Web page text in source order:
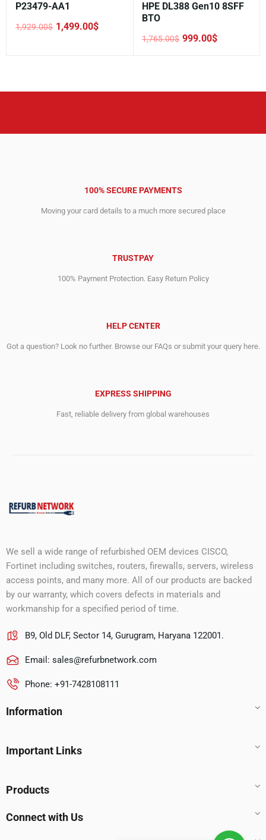
P23479-AA1
1,929.00$
Original
1,499.00$
Current
HPE DL388 Gen10 8SFF
BTO
1,765.00$
Original
999.00$
Current
100% SECURE PAYMENTS
Moving your card details to a much more secured place
TRUSTPAY
100% Payment Protection. Easy Return Policy
HELP CENTER
Got a question? Look no further. Browse our FAQs or submit your query here.
EXPRESS SHIPPING
Fast, reliable delivery from global warehouses
We sell a wide range of refurbished OEM devices CISCO,
Fortinet including switches, routers, firewalls, servers, wireless
access points, and many more. All of our products are backed
by our warranty, which covers defects in materials and
workmanship for a specified period of time.
B9, Old DLF, Sector 14, Gurugram, Haryana 122001.
Email: sales@refurbnetwork.com
Phone: +91-7428108111
Information
Important Links
Products
Connect with Us